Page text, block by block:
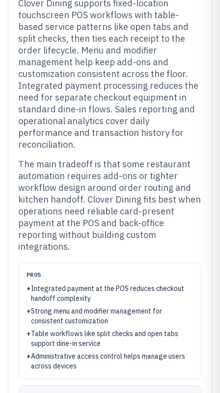
Clover Dining supports fixed-location
touchscreen POS workflows with table-
based service patterns like open tabs and
split checks, then ties each receipt to the
order lifecycle. Menu and modifier
management help keep add-ons and
customization consistent across the floor.
Integrated payment processing reduces the
need for separate checkout equipment in
standard dine-in flows. Sales reporting and
operational analytics cover daily
performance and transaction history for
reconciliation.
The main tradeoff is that some restaurant
automation requires add-ons or tighter
workflow design around order routing and
kitchen handoff. Clover Dining fits best when
operations need reliable card-present
payment at the POS and back-office
reporting without building custom
integrations.
PROS
+Integrated payment at the POS reduces checkout
handoff complexity
+Strong menu and modifier management for
consistent customization
+Table workflows like split checks and open tabs
support dine-in service
+Administrative access control helps manage users
across devices